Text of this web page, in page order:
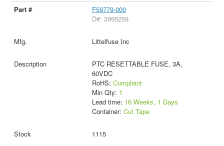
F59779-000
D#: 3995259
Littelfuse Inc
PTC RESETTABLE FUSE, 3A,
60VDC
RoHS: Compliant
Min Qty: 1
Lead time: 16 Weeks, 1 Days
Container: Cut Tape
1115